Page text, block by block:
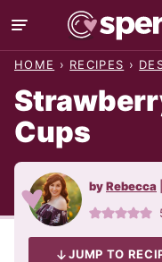
Skip
to
HOME › RECIPES ›
Cups
byRebecca
JUMP TO